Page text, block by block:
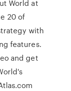
World at
20 of
with
features.
and get